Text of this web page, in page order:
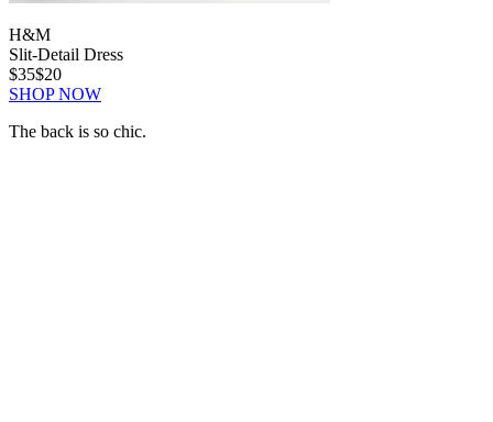
H&M
Slit-Detail Dress
$35$20
SHOP NOW
The back is so chic.